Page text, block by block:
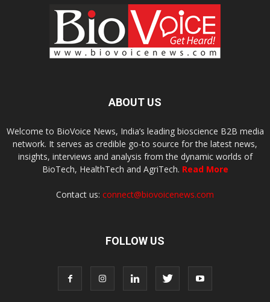
ABOUT US
Welcome to BioVoice News, India’s leading bioscience B2B media
network. It serves as credible go-to source for the latest news,
insights, interviews and analysis from the dynamic worlds of
BioTech, HealthTech and AgriTech. Read More
Contact us: connect@biovoicenews.com
FOLLOW US